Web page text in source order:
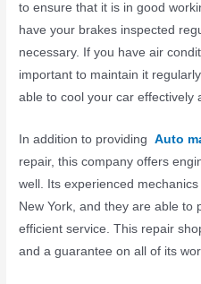
to ensure that it is in good
have your brakes inspected
necessary. If you have air
important to maintain it
able to cool your car effectively
In addition to providingAuto
repair, this company offers
well. Its experienced
New York, and they are able to
efficient service. This repair
and a guarantee on all of its